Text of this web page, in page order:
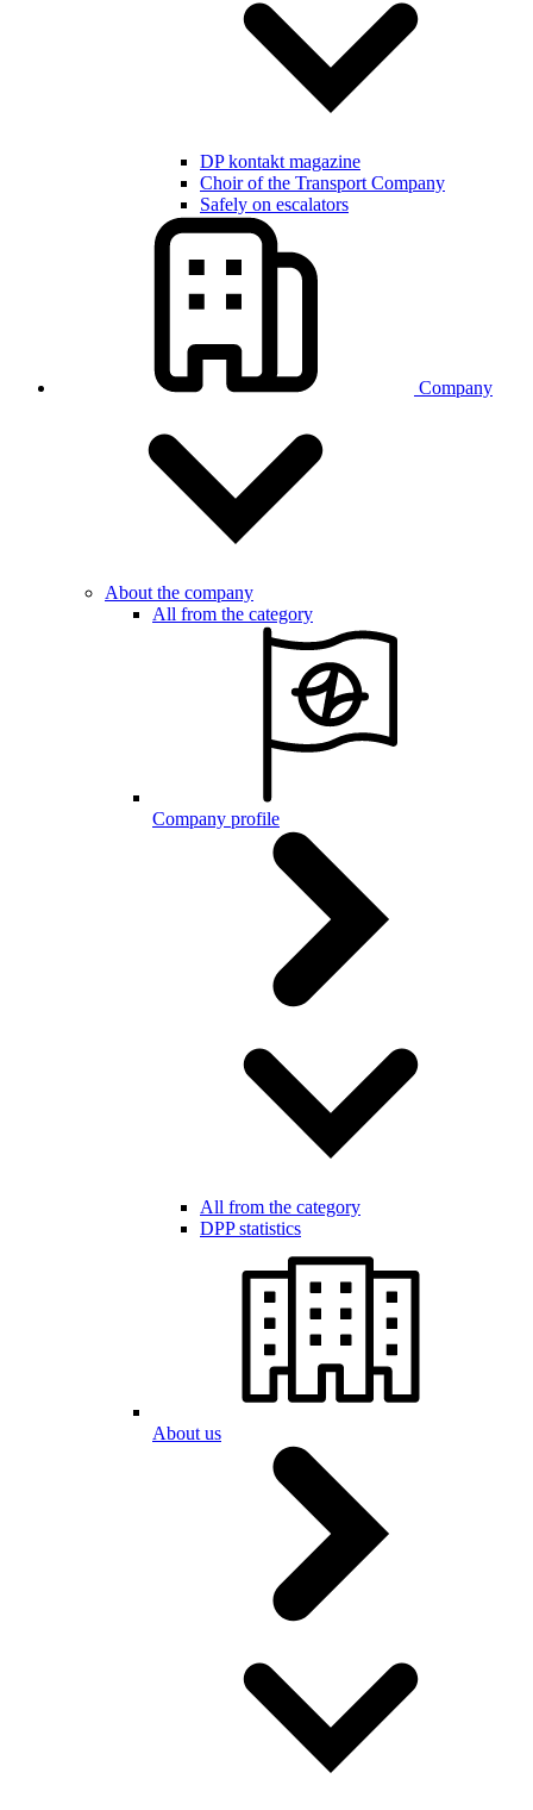
DP kontakt magazine
Choir of the Transport Company
Safely on escalators
Company
About the company
All from the category
Company profile
All from the category
DPP statistics
About us